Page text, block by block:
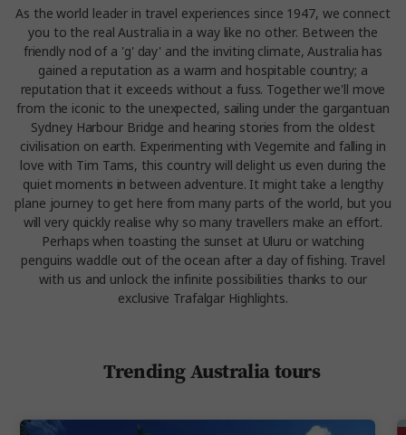
As the world leader in travel experiences since 1947, we connect
you to the real Australia in a way like no other. Between the
friendly nod of a 'g' day' and the inviting climate, Australia has
gained a reputation as a warm and hospitable country; a
reputation that it exceeds without a fuss. Together we'll move
from the iconic to the unexpected, sailing under the gargantuan
Sydney Harbour Bridge and hearing stories from the oldest
civilisation on earth. Experimenting with Vegemite and falling in
love with Tim Tams, this country will delight us even during the
quiet moments in between adventure. It might take a lengthy
plane journey to get here from many parts of the world, but you
will very quickly realise why so many travellers make an effort.
Perhaps when toasting the sunset at Uluru or watching
penguins waddle out of the ocean after a day of fishing. Travel
with us and unlock the infinite possibilities thanks to our
exclusive Trafalgar Highlights.
Trending Australia tours